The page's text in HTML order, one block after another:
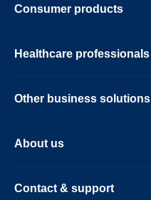
Consumer products
Healthcare professionals
Other business solutions
About us
Contact & support